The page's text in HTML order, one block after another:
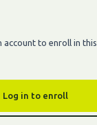
account to enroll in this
Log in to enroll